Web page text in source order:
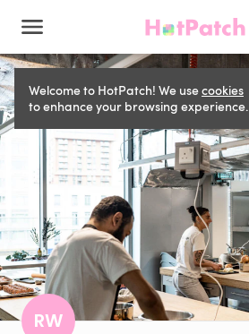
Welcome to HotPatch! We usecookies
to enhance your browsing experience.
RW